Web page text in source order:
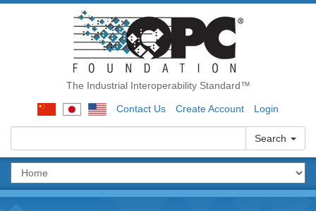
The Industrial Interoperability Standard™
Contact Us Create Account Login
Search